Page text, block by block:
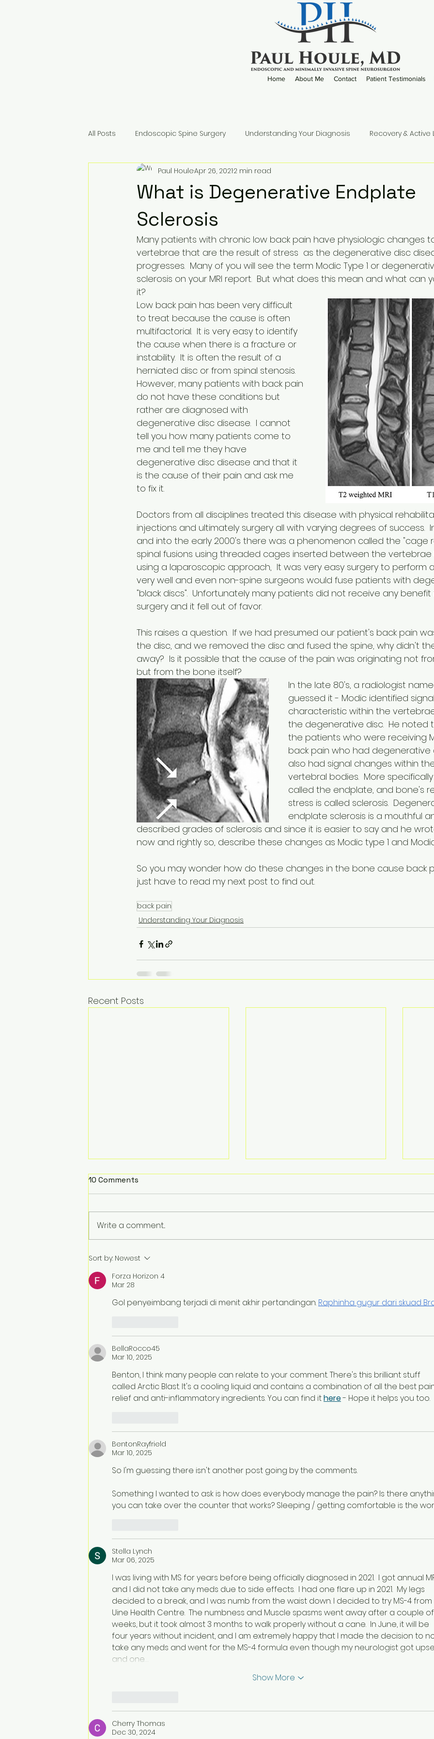
Home About Me Contact Patient Testimonials
All Posts Endoscopic Spine Surgery Understanding Your Diagnosis Recovery & Active
For Surgeons & Colleagues Practice Updates
What is Degenerative Endplate
Sclerosis
Paul HouleApr 26, 20212 min read
Many patients with chronic low back pain have physiologic changes
vertebrae that are the result of stress  as the degenerative disc
progresses.  Many of you will see the term Modic Type 1 or
sclerosis on your MRI report.  But what does this mean and what can
it?
Low back pain has been very difficult
to treat because the cause is often
multifactorial.  It is very easy to identify
the cause when there is a fracture or
instability.  It is often the result of a
herniated disc or from spinal stenosis.
However, many patients with back pain
do not have these conditions but
rather are diagnosed with
degenerative disc disease.  I cannot
tell you how many patients come to
me and tell me they have
degenerative disc disease and that it
is the cause of their pain and ask me
to fix it.
Doctors from all disciplines treated this disease with physical
injections and ultimately surgery all with varying degrees of success.
and into the early 2000's there was a phenomenon called the "cage
spinal fusions using threaded cages inserted between the
using a laparoscopic approach,  It was very easy surgery to perform
very well and even non-spine surgeons would fuse patients with
"black discs".  Unfortunately many patients did not receive any benefit
surgery and it fell out of favor.
This raises a question.  If we had presumed our patient's back pain
the disc, and we removed the disc and fused the spine, why didn't
away?  Is it possible that the cause of the pain was originating not
but from the bone itself?
In the late 80's, a radiologist
guessed it - Modic identified signal
characteristic within the
the degenerative disc.  He noted
the patients who were receiving
back pain who had degenerative
also had signal changes within
vertebral bodies.  More
called the endplate, and bone's
stress is called sclerosis.
endplate sclerosis is a mouthful
described grades of sclerosis and since it is easier to say and he
now and rightly so, describe these changes as Modic type 1 and
So you may wonder how do these changes in the bone cause back
just have to read my next post to find out.
back pain
Understanding Your Diagnosis
Recent Posts
Burning away your back
pain
10 Comments
Write a comment...
Sort by: Newest
Forza Horizon 4
Mar 28
Gol penyeimbang terjadi di menit akhir pertandingan. Raphinha gugur dari skuad
BellaRocco45
Mar 10, 2025
Benton, I think many people can relate to your comment. There's this brilliant stuff
called Arctic Blast. It's a cooling liquid and contains a combination of all the best
relief and anti-inflammatory ingredients. You can find it here - Hope it helps you too.
BentonRayfrield
Mar 10, 2025
So I'm guessing there isn't another post going by the comments.
Something I wanted to ask is how does everybody manage the pain? Is there
you can take over the counter that works? Sleeping / getting comfortable is the
Stella Lynch
Mar 06, 2025
I was living with MS for years before being officially diagnosed in 2021.  I got annual
and I did not take any meds due to side effects.  I had one flare up in 2021.  My legs
decided to a break, and I was numb from the waist down. I decided to try MS-4 from
Uine Health Centre.  The numbness and Muscle spasms went away after a couple of
weeks, but it took almost 3 months to walk properly without a cane.  In June, it will be
four years without incident, and I am extremely happy that I made the decision to
take any meds and went for the MS-4 formula even though my neurologist got
and one…
Show More
Cherry Thomas
Dec 30, 2024